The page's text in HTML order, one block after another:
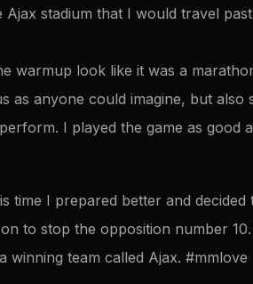
stadium that I would travel
warmup look like it was a
as anyone could imagine, but also
I played the game as good
I prepared better and decided
to stop the opposition number
team called Ajax. #mmlove